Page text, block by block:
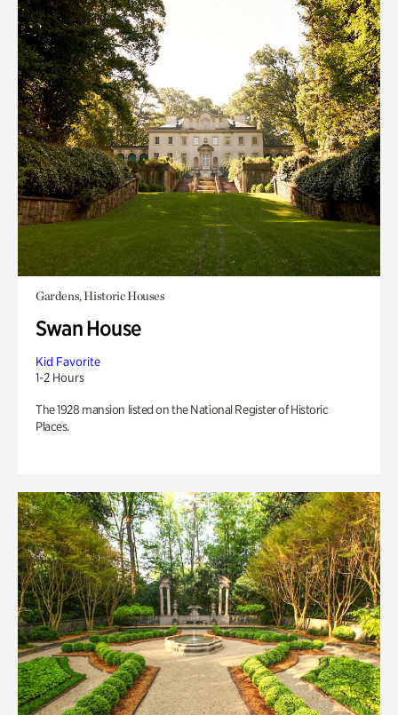
Gardens, Historic Houses
Swan House
Kid Favorite
1-2 Hours
The 1928 mansion listed on the National Register of Historic
Places.